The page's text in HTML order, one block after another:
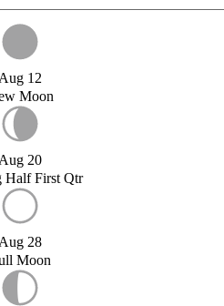
Aug 12
Moon
Aug 20
Half First Qtr
Aug 28
Moon